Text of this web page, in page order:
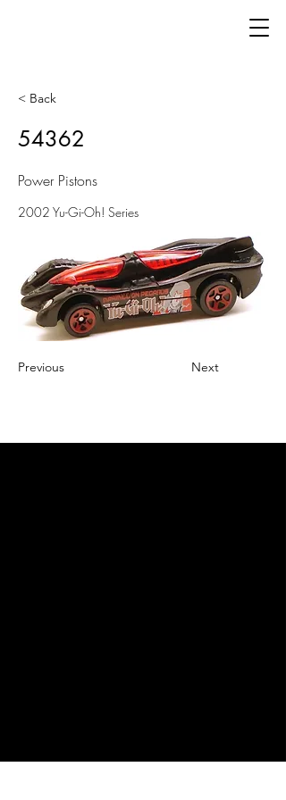
< Back
54362
Power Pistons
2002 Yu-Gi-Oh! Series
Previous Next